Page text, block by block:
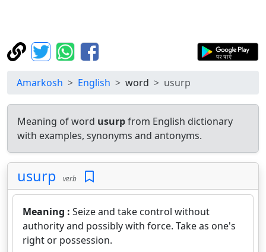
Amarkosh English word usurp
Meaning of word usurpfrom English dictionary
with examples, synonyms and antonyms.
usurp verb
Meaning : Seize and take control without
authority and possibly with force. Take as one's
right or possession.